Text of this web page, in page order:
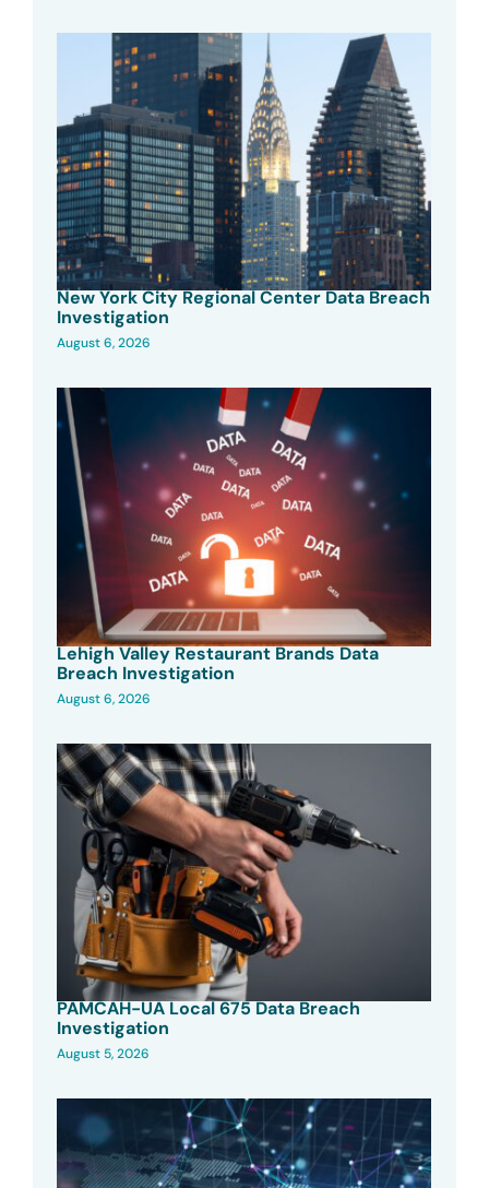
New York City Regional Center Data Breach
Investigation
August 6, 2026
Lehigh Valley Restaurant Brands Data
Breach Investigation
August 6, 2026
PAMCAH-UA Local 675 Data Breach
Investigation
August 5, 2026